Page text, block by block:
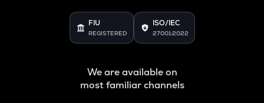
FIU
REGISTERED
ISO/IEC
27001:2022
We are available on
most familiar channels